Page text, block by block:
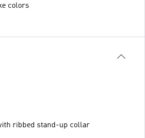
colors
ribbed stand-up collar